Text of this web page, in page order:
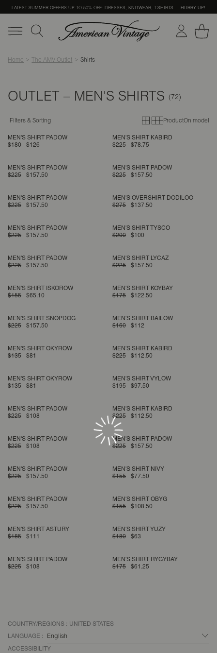
LATEST SUMMER OFFERS UP TO 50% OFF: DRESSES, KNITWEAR, T-SHIRTS … HURRY UP!
Home The AMV Outlet Shirts
OUTLET – MEN'S SHIRTS
Filters & Sorting Primary grid
Secondary
ProductOn model
MEN'S SHIRT PADOW
$180
$126
MEN'S SHIRT KABIRD
$225
$78.75
MEN'S SHIRT PADOW
$225
$157.50
MEN'S SHIRT PADOW
$225
$157.50
MEN'S SHIRT PADOW
$225
$157.50
MEN'S OVERSHIRT DODILOO
$275
$137.50
MEN'S SHIRT PADOW
$225
$157.50
MEN'S SHIRT TYSCO
$200
$100
MEN'S SHIRT PADOW
$225
$157.50
MEN'S SHIRT LYCAZ
$225
$157.50
MEN'S SHIRT ISKOROW
$155
$65.10
MEN'S SHIRT KOYBAY
$175
$122.50
MEN'S SHIRT SNOPDOG
$225
$157.50
MEN'S SHIRT BAILOW
$160
$112
MEN'S SHIRT OKYROW
$135
$81
MEN'S SHIRT KABIRD
$225
$112.50
MEN'S SHIRT OKYROW
$135
$81
MEN'S SHIRT VYLOW
$195
$97.50
MEN'S SHIRT PADOW
$225
$108
MEN'S SHIRT KABIRD
$225
$112.50
MEN'S SHIRT PADOW
$225
$108
MEN'S SHIRT PADOW
$225
$157.50
MEN'S SHIRT PADOW
$225
$157.50
MEN'S SHIRT NIVY
$155
$77.50
MEN'S SHIRT PADOW
$225
$157.50
MEN'S SHIRT OBYG
$155
$108.50
MEN'S SHIRT ASTURY
$185
$111
MEN'S SHIRT YUZY
$180
$63
MEN'S SHIRT PADOW
$225
$108
MEN'S SHIRT RYGYBAY
$175
$61.25
COUNTRY/REGIONS : UNITED STATES
LANGUAGE :
ACCESSIBILITY